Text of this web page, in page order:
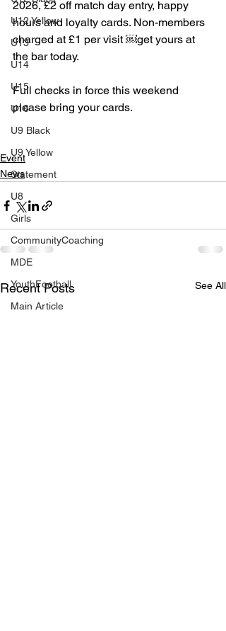
U12 Yellow
U13
U14
U15
U16
U9 Black
U9 Yellow
Statement
U8
Girls
CommunityCoaching
MDE
YouthFootball
Main Article
2026, £2 off match day entry, happy
hours and loyalty cards. Non-members
charged at £1 per visit ￼get yours at
the bar today.
Full checks in force this weekend
please bring your cards.
Event
News
Recent Posts See All